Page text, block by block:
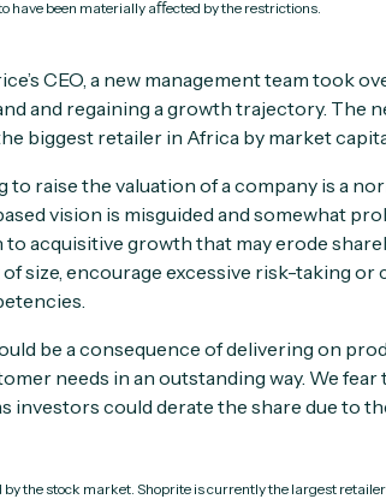
have been materially aﬀected by the restrictions.
CEO, a new management team took
and regaining a growth trajectory. The
biggest retailer in Africa by market
raise the valuation of a company is a
vision is misguided and somewhat
acquisitive growth that may erode
size, encourage excessive risk-taking
be a consequence of delivering on
needs in an outstanding way. We
could derate the share due to
by the stock market. Shoprite is currently the largest